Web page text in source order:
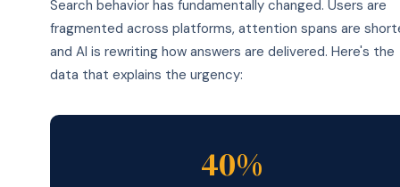
Search behavior has fundamentally changed. Users are
fragmented across platforms, attention spans are
and AI is rewriting how answers are delivered. Here's the
data that explains the urgency:
40%